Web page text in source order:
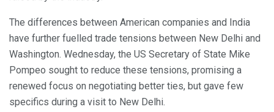
The differences between American companies and India
have further fuelled trade tensions between New Delhi and
Washington. Wednesday, the US Secretary of State Mike
Pompeo sought to reduce these tensions, promising a
renewed focus on negotiating better ties, but gave few
specifics during a visit to New Delhi.